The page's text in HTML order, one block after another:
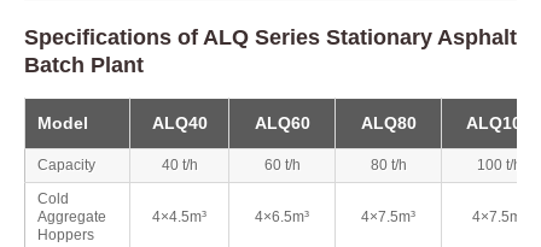
Specifications of ALQ Series Stationary Asphalt
Batch Plant
Model ALQ40 ALQ60 ALQ80 ALQ100
Capacity 40 t/h 60 t/h 80 t/h
100 t/h
Cold
Aggregate
Hoppers
4×4.5m³ 4×6.5m³ 4×7.5m³ 4×7.5m³